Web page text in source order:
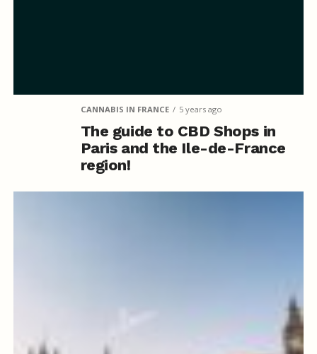
CANNABIS IN FRANCE 5 years ago
The guide to CBD Shops in
Paris and the Ile-de-France
region!